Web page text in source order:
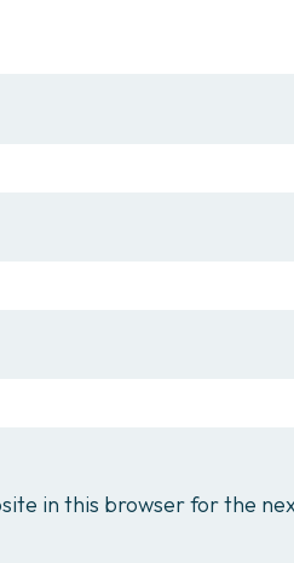
in this browser for the